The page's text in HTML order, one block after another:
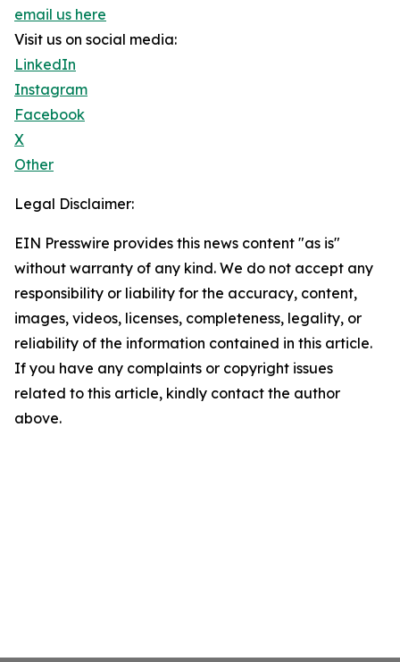
email us here
Visit us on social media:
LinkedIn
Instagram
Facebook
X
Other
Legal Disclaimer:
EIN Presswire provides this news content "as is"
without warranty of any kind. We do not accept any
responsibility or liability for the accuracy, content,
images, videos, licenses, completeness, legality, or
reliability of the information contained in this article.
If you have any complaints or copyright issues
related to this article, kindly contact the author
above.